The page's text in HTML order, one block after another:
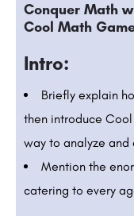
Conquer Math
Cool Math
Intro:
Briefly explain
then introduce
way to analyze and
Mention the
catering to every